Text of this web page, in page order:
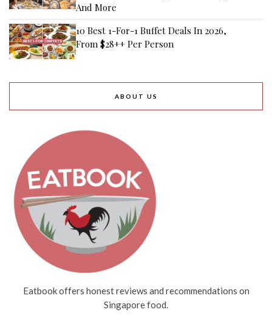
And More
10 Best 1-For-1 Buffet Deals In 2026,
From $28++ Per Person
ABOUT US
Eatbook offers honest reviews and recommendations on
Singapore food.